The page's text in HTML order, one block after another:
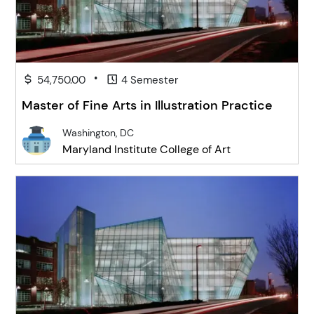
54,750.00 • 4 Semester
Master of Fine Arts in Illustration Practice
Washington, DC
Maryland Institute College of Art